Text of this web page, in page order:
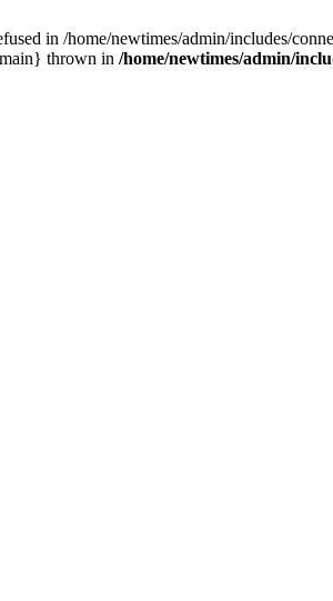
in /home/newtimes/admin/includes/
thrown in /home/newtimes/admin/